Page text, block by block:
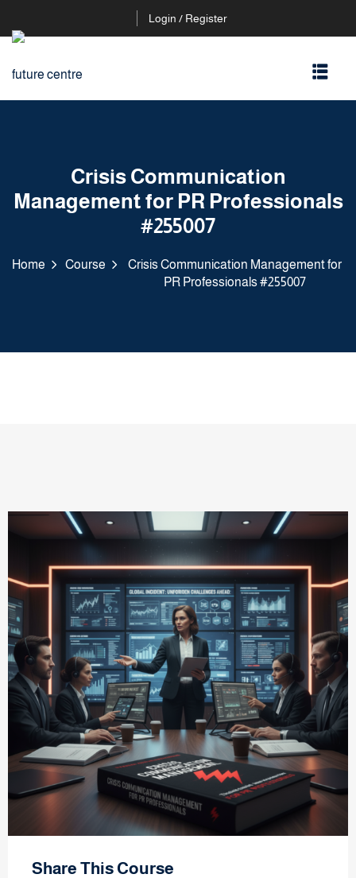
Login / Register
Crisis Communication
Management for PR Professionals
#255007
Home Course
Crisis Communication Management for
PR Professionals #255007
Share This Course